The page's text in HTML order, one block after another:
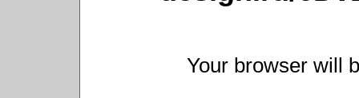
Your browser will